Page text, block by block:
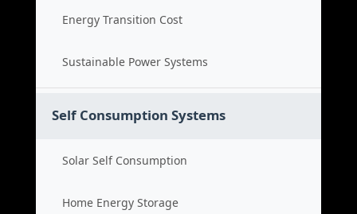
Energy Transition Cost
Sustainable Power Systems
Self Consumption Systems
Solar Self Consumption
Home Energy Storage